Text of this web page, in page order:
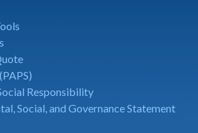
Responsibility
Social, and Governance Statement